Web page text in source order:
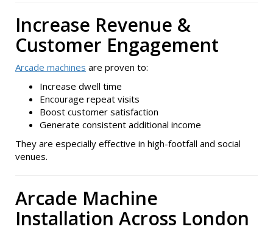
Increase Revenue &
Customer Engagement
Arcade machines are proven to:
Increase dwell time
Encourage repeat visits
Boost customer satisfaction
Generate consistent additional income
They are especially effective in high-footfall and social
venues.
Arcade Machine
Installation Across London